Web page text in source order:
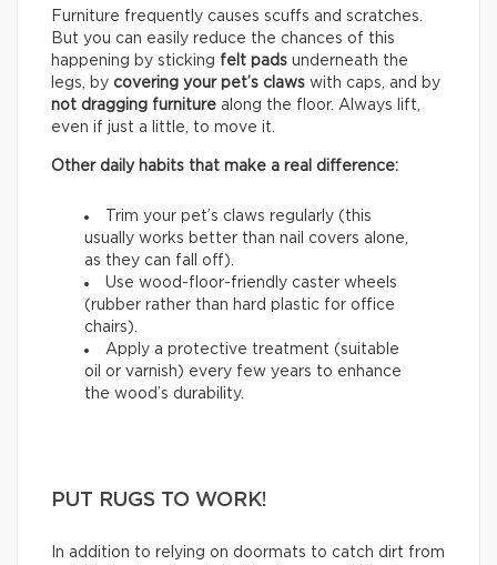
Furniture frequently causes scuffs and scratches.
But you can easily reduce the chances of this
happening by sticking felt pads underneath the
legs, by covering your pet’s claws with caps, and by
not dragging furniture along the floor. Always lift,
even if just a little, to move it.
Other daily habits that make a real difference:
Trim your pet’s claws regularly (this
usually works better than nail covers alone,
as they can fall off).
Use wood-floor-friendly caster wheels
(rubber rather than hard plastic for office
chairs).
Apply a protective treatment (suitable
oil or varnish) every few years to enhance
the wood’s durability.
PUT RUGS TO WORK!
In addition to relying on doormats to catch dirt from